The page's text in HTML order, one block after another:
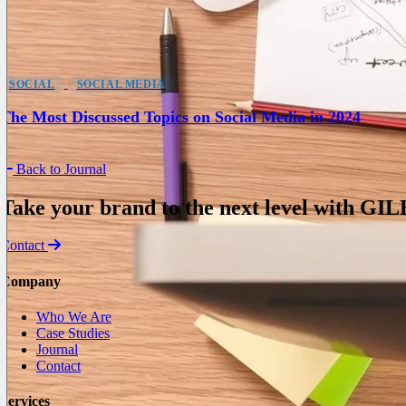
SOCIAL SOCIAL MEDIA
The Most Discussed Topics on Social Media in 2024
Back to Journal
Take your brand to the next level with
Contact
Company
Who We Are
Case Studies
Journal
Contact
Services